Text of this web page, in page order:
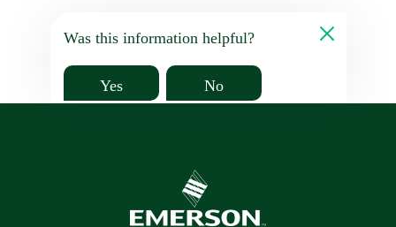
Was this information helpful?
Yes No